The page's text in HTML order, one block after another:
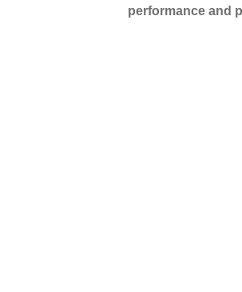
performance and